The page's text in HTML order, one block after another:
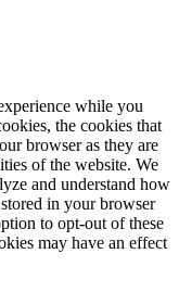
while you
the cookies that
browser as they are
of the website. We
and understand how
in your browser
to opt-out of these
may have an effect